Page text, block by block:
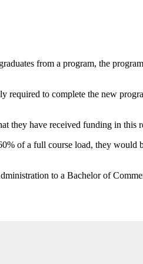
from a program, the
required to complete the new
they have received funding in this
of a full course load, they would
to a Bachelor of